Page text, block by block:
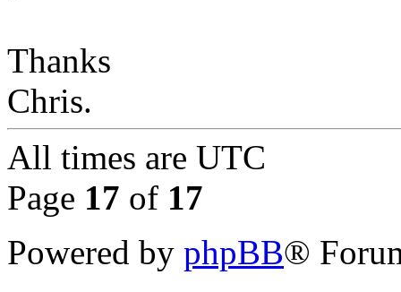
Thanks
Chris.
All times are UTC
Page 17 of 17
Powered by phpBB®